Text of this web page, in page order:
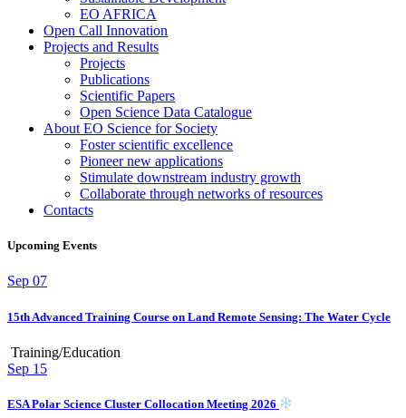
EO AFRICA
Open Call Innovation
Projects and Results
Projects
Publications
Scientific Papers
Open Science Data Catalogue
About EO Science for Society
Foster scientific excellence
Pioneer new applications
Stimulate downstream industry growth
Collaborate through networks of resources
Contacts
Upcoming Events
Sep 07
15th Advanced Training Course on Land Remote Sensing: The Water Cycle
Training/Education
Sep 15
ESA Polar Science Cluster Collocation Meeting 2026